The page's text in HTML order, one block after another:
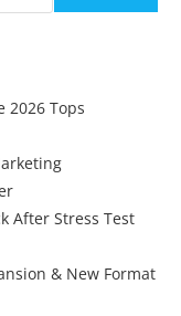
2026 Tops
After Stress Test
& New Format